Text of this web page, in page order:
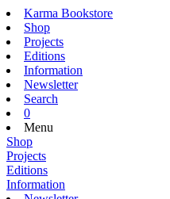
Karma Bookstore
Shop
Projects
Editions
Information
Newsletter
Search
0
Menu
Shop
Projects
Editions
Information